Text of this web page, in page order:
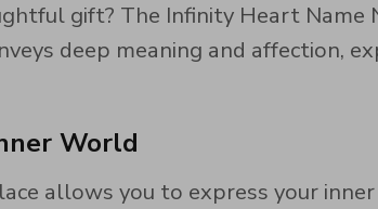
gift? The Infinity Heart Name
deep meaning and affection,
World
allows you to express your